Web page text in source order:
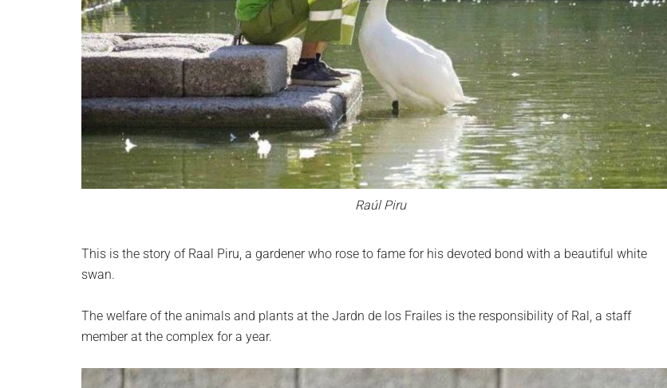
Raúl Piru
This is the story of Raal Piru, a gardener who rose to fame for his devoted bond with a beautiful white
swan.
The welfare of the animals and plants at the Jardn de los Frailes is the responsibility of Ral, a staff
member at the complex for a year.